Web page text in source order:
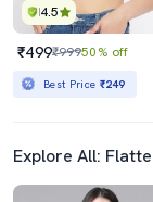
4.5
₹499₹99950% off
Best Price ₹249
Explore All: